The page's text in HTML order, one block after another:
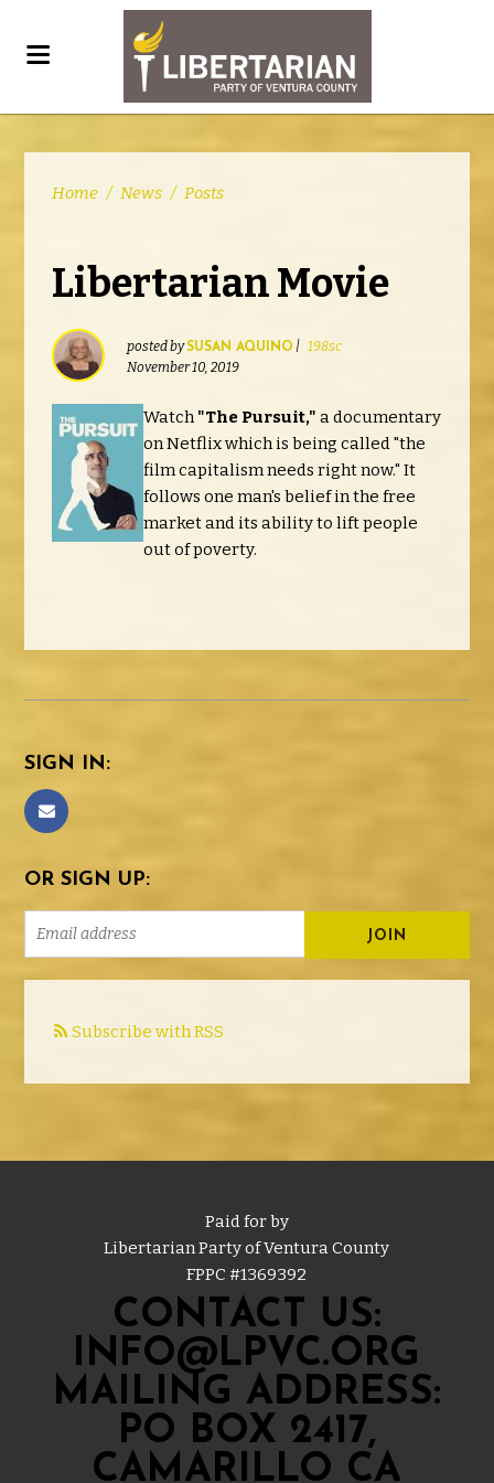
Home / News / Posts
Libertarian Movie
posted bySUSAN AQUINO | 198sc
November 10, 2019
Watch"The Pursuit," a documentary
on Netflix which is being called "the
film capitalism needs right now." It
follows one man's belief in the free
market and its ability to lift people
out of poverty.
SIGN IN:
OR SIGN UP:
Subscribe with RSS
Paid for by
Libertarian Party of Ventura County
FPPC #1369392
CONTACT US:
INFO@LPVC.ORG
MAILING ADDRESS:
PO BOX 2417,
CAMARILLO CA